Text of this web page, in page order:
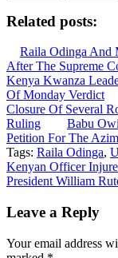
Related posts:
Raila Odinga And
After The Supreme
Kenya Kwanza
Of Monday Verdict
Closure Of Several
Ruling
Babu
Petition For The
Tags: Raila Odinga,
Post
navigation
Kenyan Officer
President William
Leave a Reply
Your email address